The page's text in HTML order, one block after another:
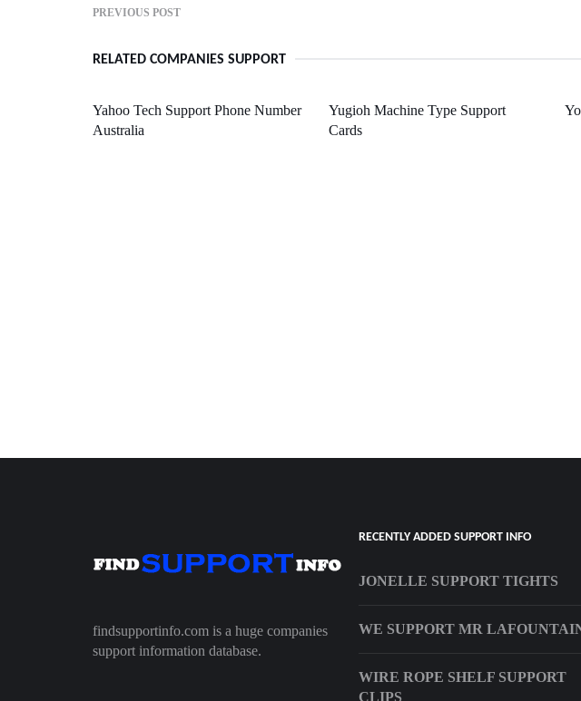
PREVIOUS POST
RELATED COMPANIES SUPPORT
Yahoo Tech Support Phone Number
Australia
Yugioh Machine Type Support
Cards
findsupportinfo.com is a huge companies
support information database.
RECENTLY ADDED SUPPORT INFO
JONELLE SUPPORT TIGHTS
WE SUPPORT MR
WIRE ROPE SHELF SUPPORT
CLIPS